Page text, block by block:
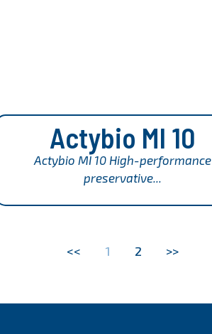
Actybio MI 10
Actybio MI 10 High-performance
preservative...
<< 1 2 >>